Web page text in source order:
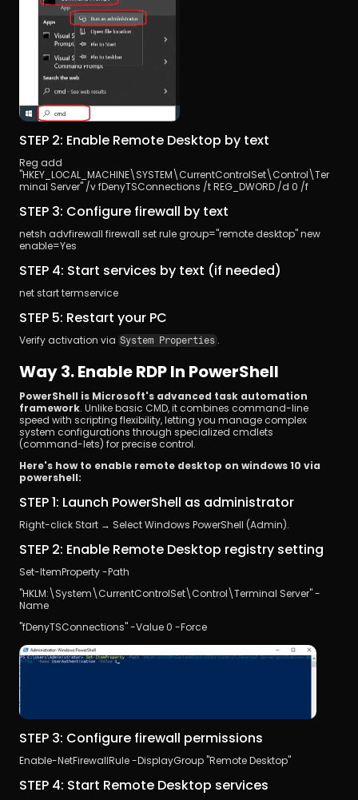
STEP 2: Enable Remote Desktop by text
Reg add
"HKEY_LOCAL_MACHINE\SYSTEM\CurrentControlSet\Control\Ter
minal Server" /v fDenyTSConnections /t REG_DWORD /d 0 /f
STEP 3: Configure firewall by text
netsh advfirewall firewall set rule group="remote desktop" new
enable=Yes
STEP 4: Start services by text (if needed)
net start termservice
STEP 5: Restart your PC
Verify activation via System Properties.
Way 3. Enable RDP In PowerShell
PowerShell is Microsoft's advanced task automation
framework. Unlike basic CMD, it combines command-line
speed with scripting flexibility, letting you manage complex
system configurations through specialized cmdlets
(command-lets) for precise control.
Here's how to enable remote desktop on windows 10 via
powershell:
STEP 1: Launch PowerShell as administrator
Right-click Start → Select Windows PowerShell (Admin).
STEP 2: Enable Remote Desktop registry setting
Set-ItemProperty -Path
"HKLM:\System\CurrentControlSet\Control\Terminal Server" -
Name
"fDenyTSConnections" -Value 0 -Force
STEP 3: Configure firewall permissions
Enable-NetFirewallRule -DisplayGroup "Remote Desktop"
STEP 4: Start Remote Desktop services